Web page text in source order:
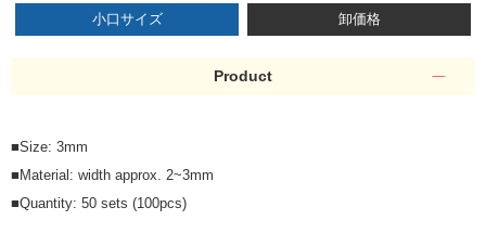
小口サイズ 卸価格
Product
■Size: 3mm
■Material: width approx. 2~3mm
■Quantity: 50 sets (100pcs)